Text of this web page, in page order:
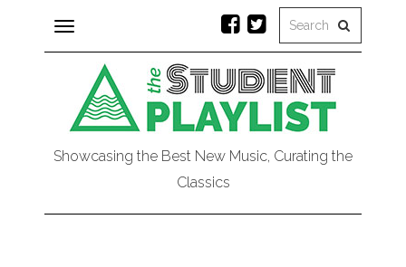
Toggle
navigation
Showcasing the Best New Music, Curating the
Classics